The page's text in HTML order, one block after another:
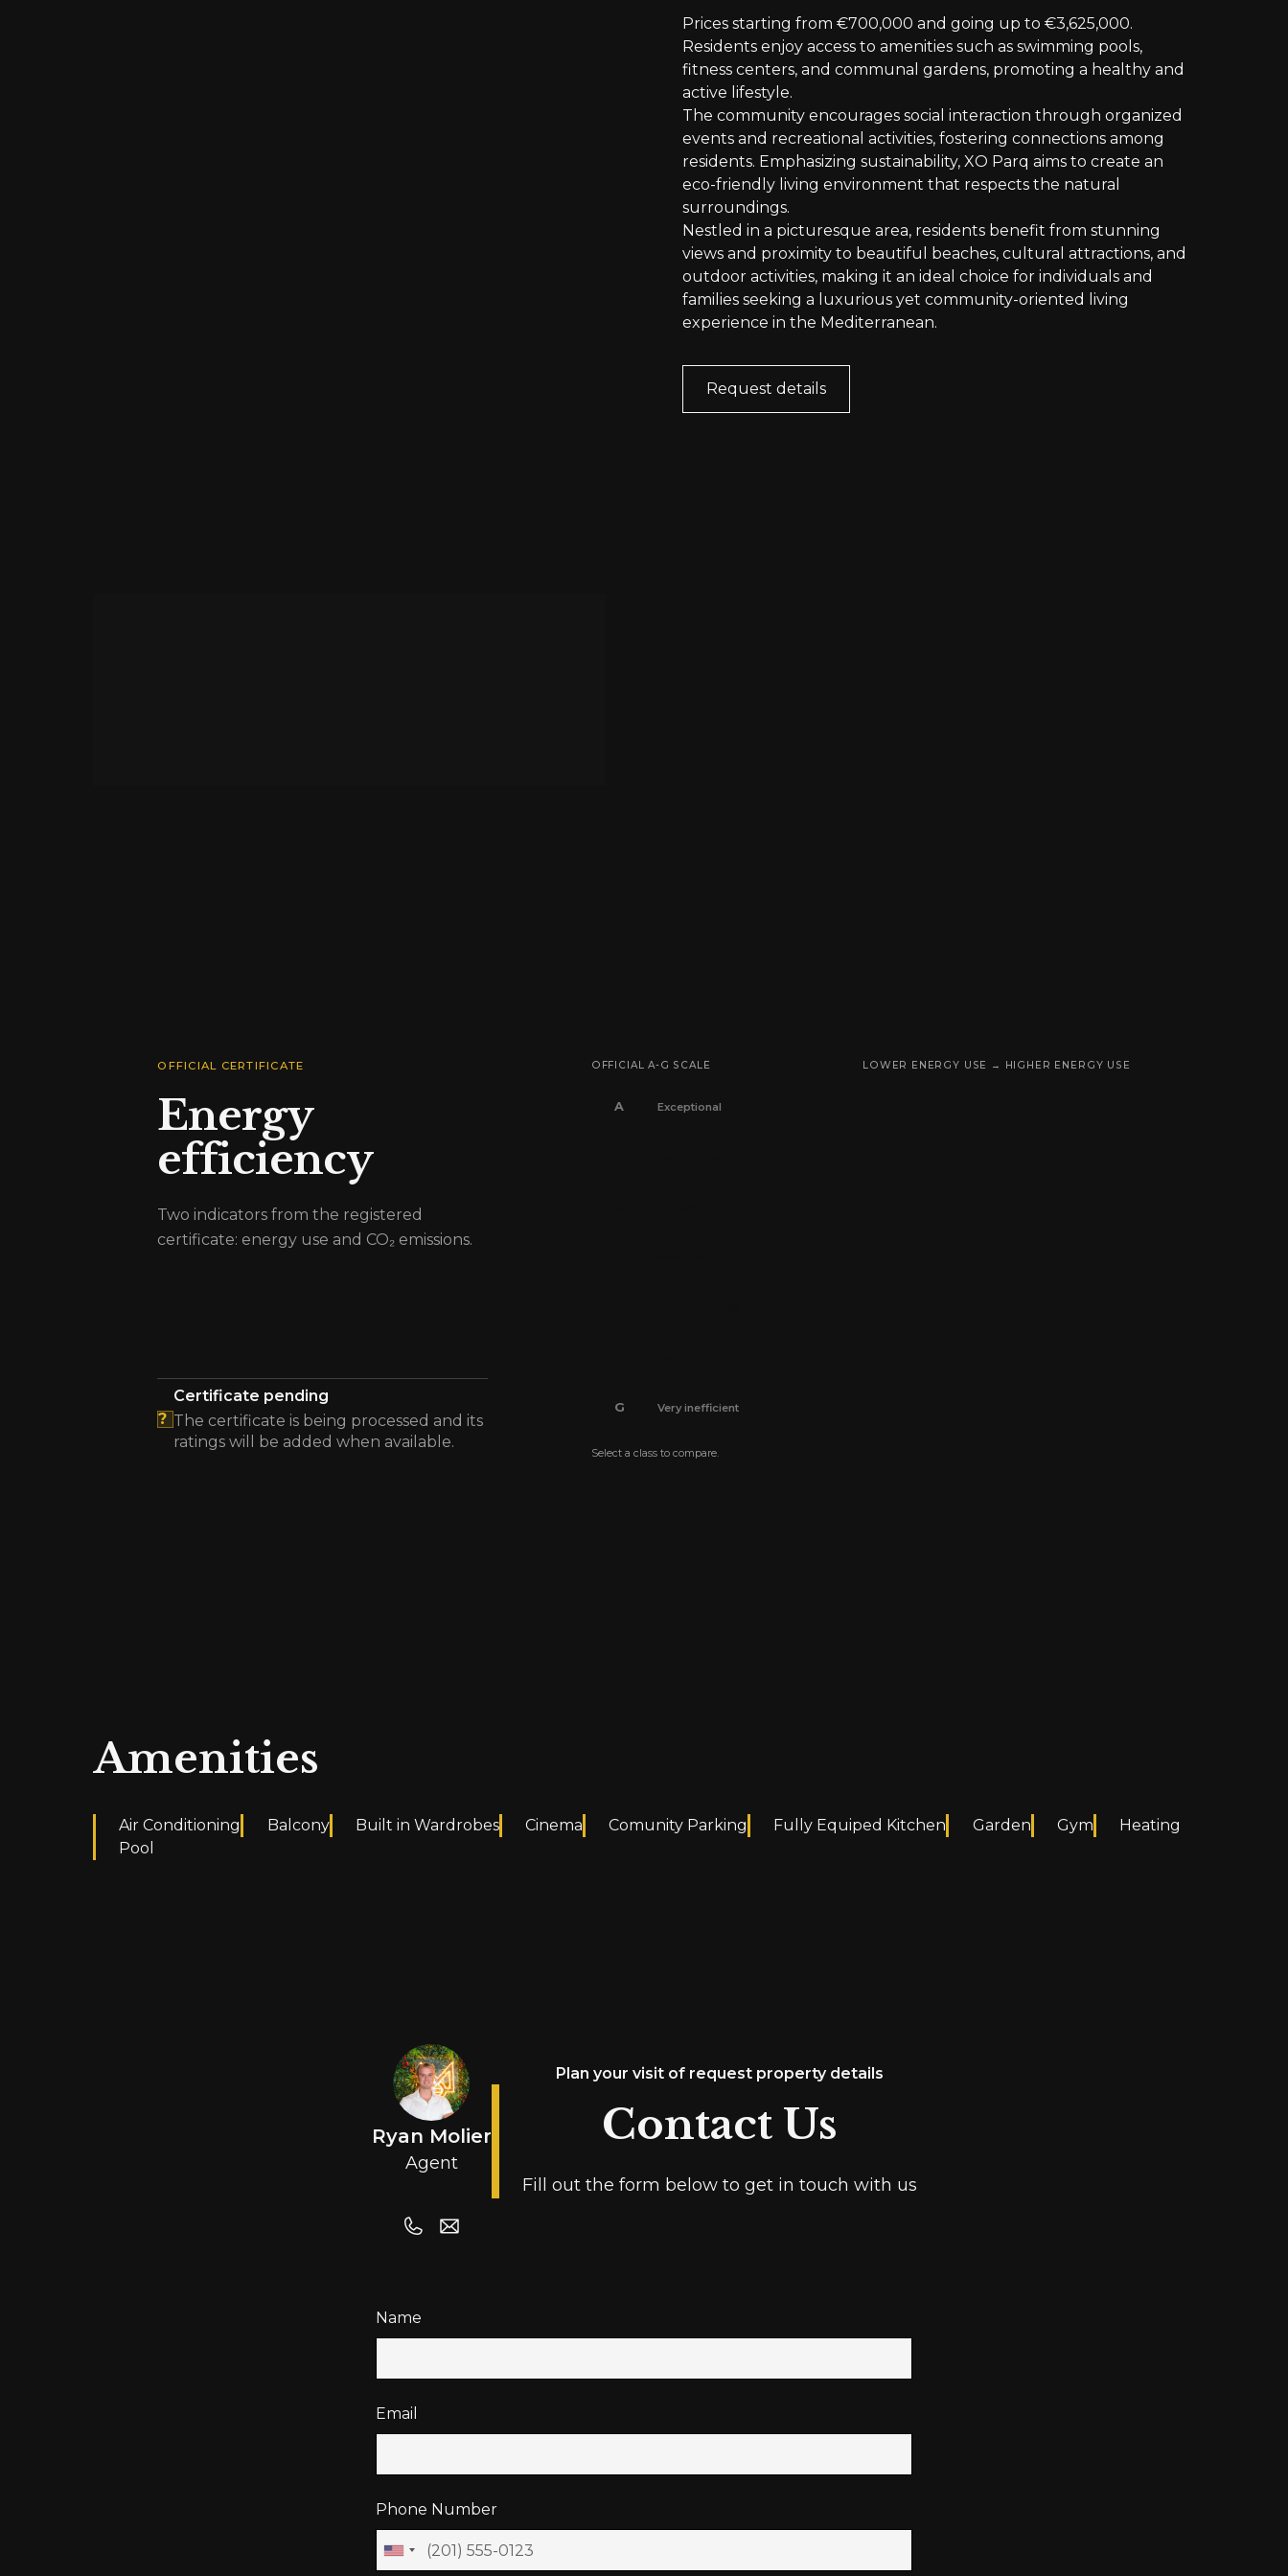
Prices starting from €700,000 and going up to €3,625,000.
Residents enjoy access to amenities such as swimming pools,
fitness centers, and communal gardens, promoting a healthy and
active lifestyle.
The community encourages social interaction through organized
events and recreational activities, fostering connections among
residents. Emphasizing sustainability, XO Parq aims to create an
eco-friendly living environment that respects the natural
surroundings.
Nestled in a picturesque area, residents benefit from stunning
views and proximity to beautiful beaches, cultural attractions, and
outdoor activities, making it an ideal choice for individuals and
families seeking a luxurious yet community-oriented living
experience in the Mediterranean.
Request details
OFFICIAL CERTIFICATE
Energy
efficiency
Two indicators from the registered
certificate: energy use and CO₂ emissions.
?
Certificate pending
The certificate is being processed and its
ratings will be added when available.
OFFICIAL A-G SCALE LOWER ENERGY USE → HIGHER ENERGY USE
A Exceptional
G Very inefficient
Select a class to compare.
Amenities
Air Conditioning Balcony Built in Wardrobes Cinema Comunity Parking Fully Equiped Kitchen Garden Gym
Heating
Pool
Ryan Molier
Agent
Plan your visit of request property details
Contact Us
Fill out the form below to get in touch with us
Name
Email
Phone Number